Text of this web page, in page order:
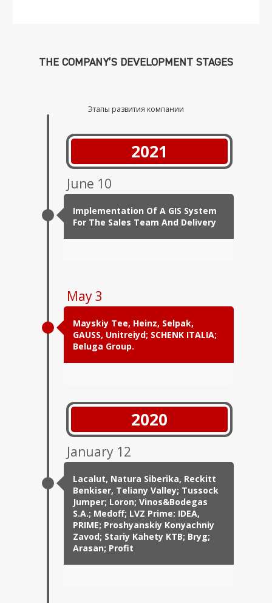
THE COMPANY’S DEVELOPMENT STAGES
Этапы развития компании
2021
June 10
Implementation Of A GIS System
For The Sales Team And Delivery
May 3
Mayskiy Tee, Heinz, Selpak,
GAUSS, Unitreiyd; SCHENK ITALIA;
Beluga Group.
2020
January 12
Lacalut, Natura Siberika, Reckitt
Benkiser, Teliany Valley; Tussock
Jumper; Loron; Vinos&Bodegas
S.A.; Medoff; LVZ Prime: IDEA,
PRIME; Proshyanskiy Konyachniy
Zavod; Stariy Kahety KTB; Bryg;
Arasan; Profit